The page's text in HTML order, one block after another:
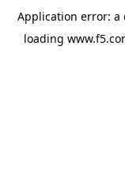
Application error: a
loading